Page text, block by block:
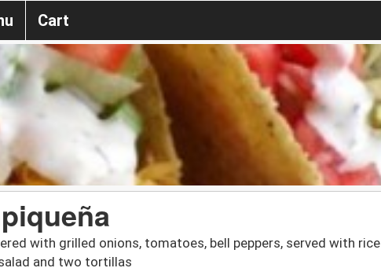
Cart
with grilled onions, tomatoes, bell peppers, served with rice
and two tortillas